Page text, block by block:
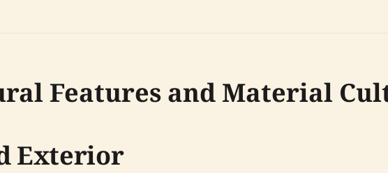
Features and Material
Exterior